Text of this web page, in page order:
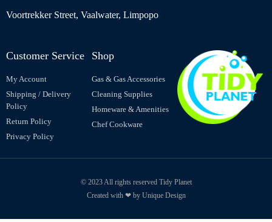
Voortrekker Street, Vaalwater, Limpopo
Customer Service
My Account
Shipping / Delivery
Policy
Return Policy
Privacy Policy
Shop
Gas & Gas Accessories
Cleaning Supplies
Homeware & Amenities
Chef Cookware
© 2023 All rights reserved Tidy Planet
Created with ❤ by Unique Design